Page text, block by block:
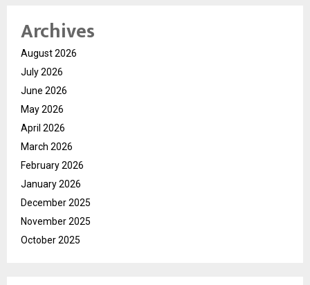
Archives
August 2026
July 2026
June 2026
May 2026
April 2026
March 2026
February 2026
January 2026
December 2025
November 2025
October 2025